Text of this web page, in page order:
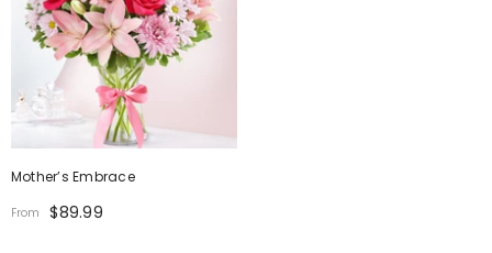
Mother’s Embrace
From $89.99